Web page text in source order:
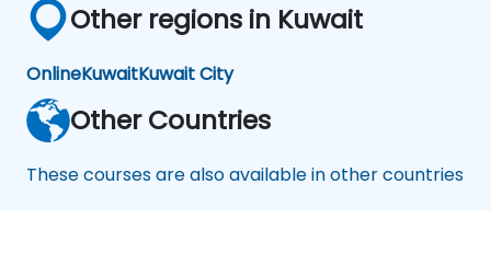
Other regions in Kuwait
OnlineKuwaitKuwait City
Other Countries
These courses are also available in other countries